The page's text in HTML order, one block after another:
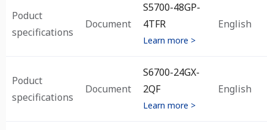
Poduct
specifications
Document
S5700-48GP-
4TFR
Learn more >
English
Poduct
specifications
Document
S6700-24GX-
2QF
Learn more >
English